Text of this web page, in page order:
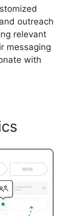
outreach
relevant
messaging
with